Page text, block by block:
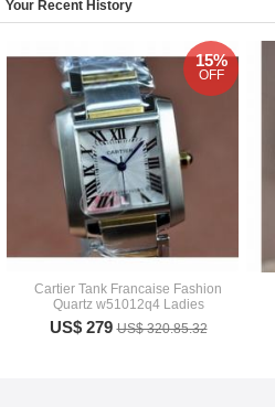
Your Recent History
Cartier Tank Francaise Fashion
Quartz w51012q4 Ladies
US$ 279US$ 320.85.32
15%
OFF